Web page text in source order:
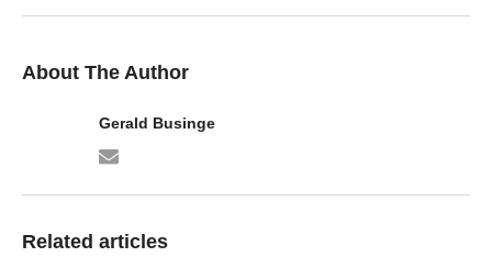
About The Author
Gerald Businge
Related articles